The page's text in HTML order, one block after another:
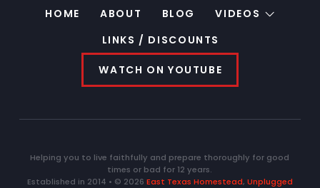
HOME ABOUT BLOG
VIDEOS
LINKS / DISCOUNTS
WATCH ON YOUTUBE
Helping you to live faithfully and prepare thoroughly for good
times or bad for 12 years.
Established in 2014 • © 2026 East Texas Homestead, Unplugged